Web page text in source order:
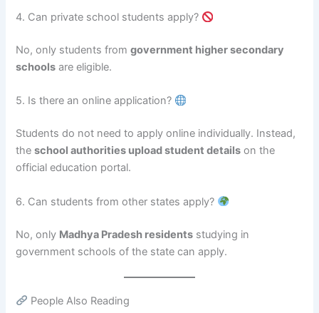
4. Can private school students apply?
No, only students fromgovernment higher secondary
schools are eligible.
5. Is there an online application?
Students do not need to apply online individually. Instead,
theschool authorities upload student details on the
official education portal.
6. Can students from other states apply?
No, only Madhya Pradesh residents studying in
government schools of the state can apply.
People Also Reading